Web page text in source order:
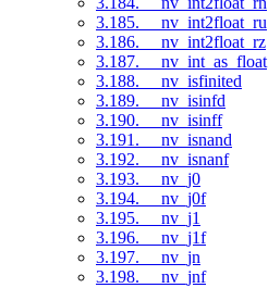
3.185. __nv_int2float_ru
3.186. __nv_int2float_rz
3.187. __nv_int_as_float
3.188. __nv_isfinited
3.189. __nv_isinfd
3.190. __nv_isinff
3.191. __nv_isnand
3.192. __nv_isnanf
3.193. __nv_j0
3.194. __nv_j0f
3.195. __nv_j1
3.196. __nv_j1f
3.197. __nv_jn
3.198. __nv_jnf